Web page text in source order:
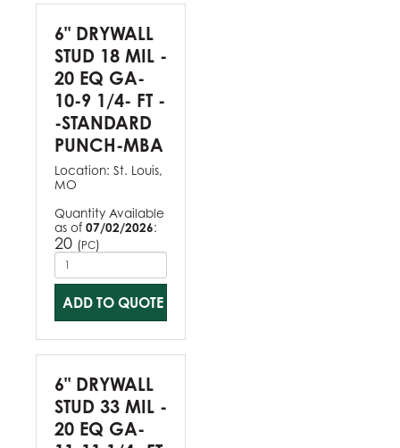
6" DRYWALL
STUD 18 MIL -
20 EQ GA-
10-9 1/4- FT -
-STANDARD
PUNCH-MBA
Location: St. Louis,
MO
Quantity Available
as of 07/02/2026:
20 (PC)
ADD TO QUOTE
6" DRYWALL
STUD 33 MIL -
20 EQ GA-